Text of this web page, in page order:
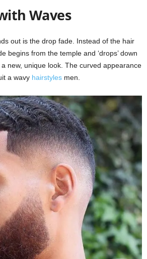
Waves
out is the drop fade. Instead of the hair
begins from the temple and ‘drops’ down
new, unique look. The curved appearance
a wavy hairstyles men.